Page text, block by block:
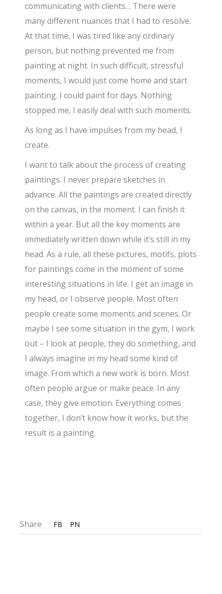
communicating with clients… There were
many different nuances that I had to resolve.
At that time, I was tired like any ordinary
person, but nothing prevented me from
painting at night. In such difficult, stressful
moments, I would just come home and start
painting. I could paint for days. Nothing
stopped me, I easily deal with such moments.
As long as I have impulses from my head, I
create.
I want to talk about the process of creating
paintings. I never prepare sketches in
advance. All the paintings are created directly
on the canvas, in the moment. I can finish it
within a year. But all the key moments are
immediately written down while it’s still in my
head. As a rule, all these pictures, motifs, plots
for paintings come in the moment of some
interesting situations in life. I get an image in
my head, or I observe people. Most often
people create some moments and scenes. Or
maybe I see some situation in the gym, I work
out – I look at people, they do something, and
I always imagine in my head some kind of
image. From which a new work is born. Most
often people argue or make peace. In any
case, they give emotion. Everything comes
together, I don’t know how it works, but the
result is a painting.
Share FB PN